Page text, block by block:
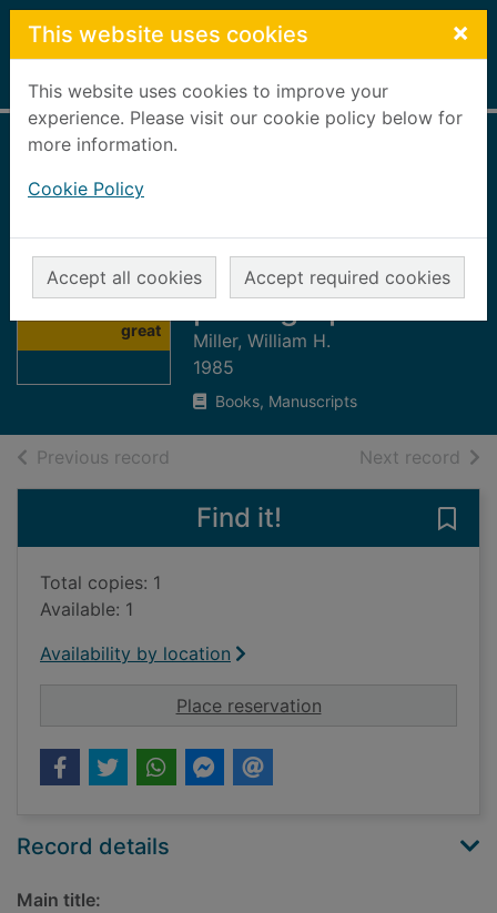
Skip to main content
This website uses cookies ×
This website uses cookies to improve your
experience. Please visit our cookie policy below for
more information.
Cookie Policy
Accept all cookies Accept required cookies
Home Full display
Thumbnail for
The fabulous
great
great ocean liners
in historic
photographs
Miller, William H.
1985
Books, Manuscripts
Previous record Next record of
Find it!
Total copies: 1
Available: 1
Availability by location
Place reservationfor The fabulous
Record details
Main title: